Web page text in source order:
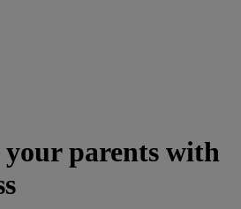
parents with